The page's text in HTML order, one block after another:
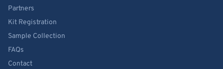
Partners
Kit Registration
Sample Collection
FAQs
Contact